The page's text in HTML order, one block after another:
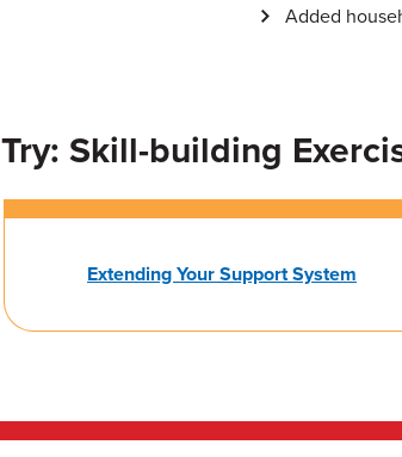
Added
Try: Skill-building
Extending Your Support System